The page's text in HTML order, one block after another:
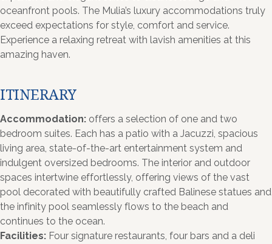
oceanfront pools. The Mulia’s luxury accommodations truly
exceed expectations for style, comfort and service.
Experience a relaxing retreat with lavish amenities at this
amazing haven.
ITINERARY
Accommodation: offers a selection of one and two
bedroom suites. Each has a patio with a Jacuzzi, spacious
living area, state-of-the-art entertainment system and
indulgent oversized bedrooms. The interior and outdoor
spaces intertwine effortlessly, offering views of the vast
pool decorated with beautifully crafted Balinese statues and
the infinity pool seamlessly flows to the beach and
continues to the ocean.
Facilities: Four signature restaurants, four bars and a deli